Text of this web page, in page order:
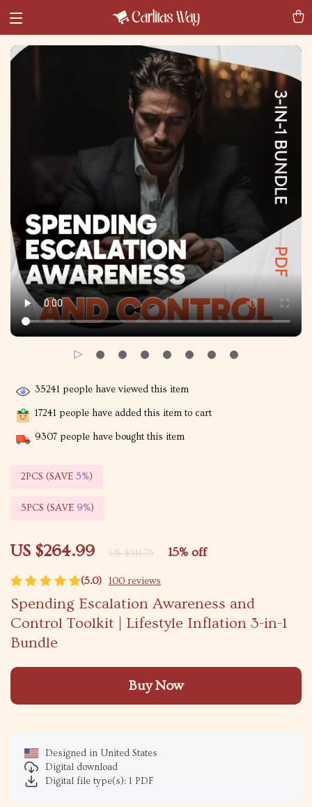
(5.0) 100 reviews
Spending Escalation Awareness and
Control Toolkit | Lifestyle Inflation 3-in-1
Bundle
US $264.99 US $311.75 15% off
35241 people have viewed this item
17241 people have added this item to cart
9307 people have bought this item
2PCS (SAVE 5%)
5PCS (SAVE 9%)
Buy Now
Designed in United States
Digital download
Digital file type(s): 1 PDF